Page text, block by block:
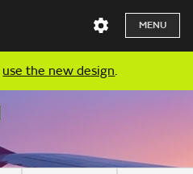
MENU
use the new design.